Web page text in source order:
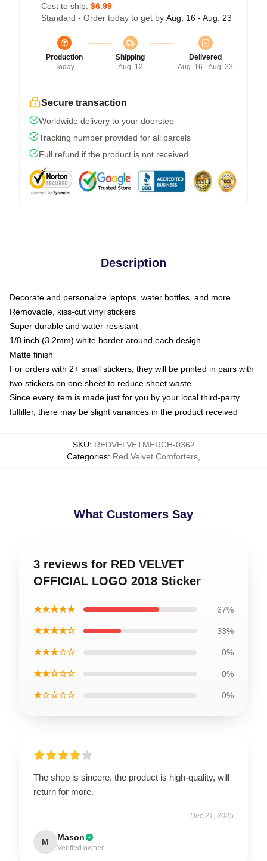
Cost to ship: $6.99
Standard - Order today to get by Aug. 16 - Aug. 23
Production
Today
Shipping
Aug. 12
Delivered
Aug. 16 - Aug. 23
Secure transaction
Worldwide delivery to your doorstep
Tracking number provided for all parcels
Full refund if the product is not received
Description
Decorate and personalize laptops, water bottles, and more
Removable, kiss-cut vinyl stickers
Super durable and water-resistant
1/8 inch (3.2mm) white border around each design
Matte finish
For orders with 2+ small stickers, they will be printed in pairs with
two stickers on one sheet to reduce sheet waste
Since every item is made just for you by your local third-party
fulfiller, there may be slight variances in the product received
SKU: REDVELVETMERCH-0362
Categories: Red Velvet Comforters
What Customers Say
3 reviews for RED VELVET
OFFICIAL LOGO 2018 Sticker
★★★★★ 67%
★★★★☆ 33%
★★★☆☆ 0%
★★☆☆☆ 0%
★☆☆☆☆ 0%
The shop is sincere, the product is high-quality, will
return for more.
Dec 21, 2025
M Mason
Verified owner